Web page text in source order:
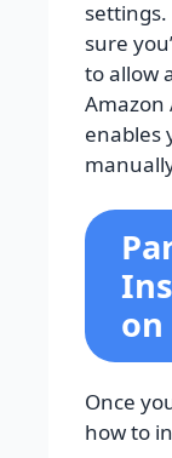
sure
to allow
Amazon
enables
on
Once
how to